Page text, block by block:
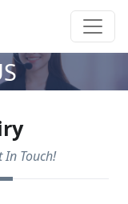
In Touch!